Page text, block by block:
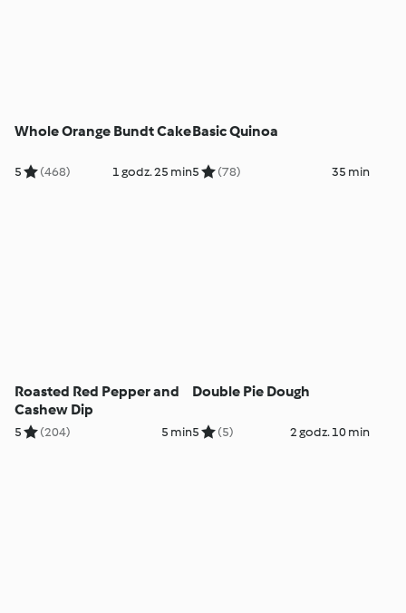
Whole Orange Bundt Cake
5 (468) 1 godz. 25 min
Basic Quinoa
5 (78) 35 min
Roasted Red Pepper and
Cashew Dip
5 (204) 5 min
Double Pie Dough
5 (5) 2 godz. 10 min